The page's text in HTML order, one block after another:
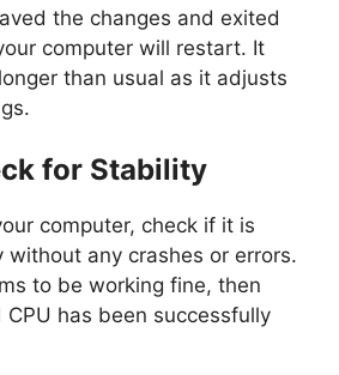
the changes and exited
computer will restart. It
than usual as it adjusts
for Stability
computer, check if it is
without any crashes or errors.
to be working fine, then
has been successfully